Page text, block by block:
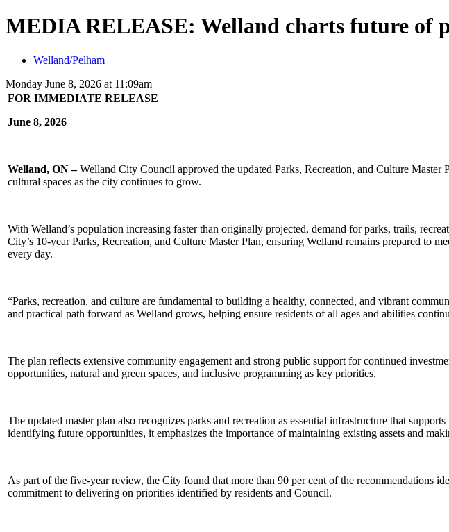
MEDIA RELEASE: Welland charts future of
Welland/Pelham
Monday June 8, 2026 at 11:09am
FOR IMMEDIATE RELEASE
June 8, 2026
Welland, ON –Welland City Council approved the updated Parks, Recreation, and Culture Master
cultural spaces as the city continues to grow.
With Welland’s population increasing faster than originally projected, demand for parks, trails,
City’s 10-year Parks, Recreation, and Culture Master Plan, ensuring Welland remains prepared to
every day.
“Parks, recreation, and culture are fundamental to building a healthy, connected, and vibrant
and practical path forward as Welland grows, helping ensure residents of all ages and abilities
The plan reflects extensive community engagement and strong public support for continued
opportunities, natural and green spaces, and inclusive programming as key priorities.
The updated master plan also recognizes parks and recreation as essential infrastructure that
identifying future opportunities, it emphasizes the importance of maintaining existing assets and
As part of the five-year review, the City found that more than 90 per cent of the recommendations
commitment to delivering on priorities identified by residents and Council.